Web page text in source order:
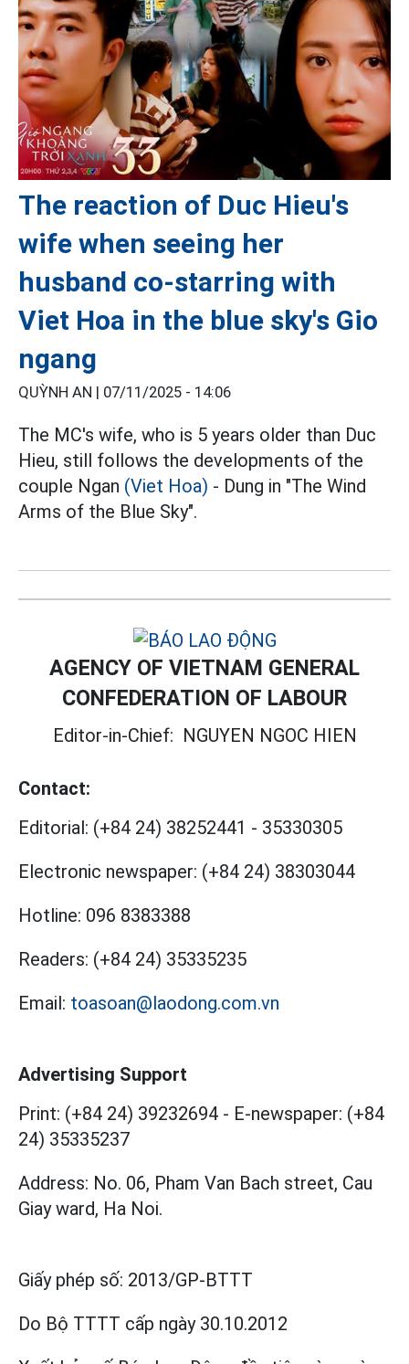
The reaction of Duc Hieu's
wife when seeing her
husband co-starring with
Viet Hoa in the blue sky's Gio
ngang
QUỲNH AN | 07/11/2025 - 14:06
The MC's wife, who is 5 years older than Duc
Hieu, still follows the developments of the
couple Ngan (Viet Hoa) - Dung in "The Wind
Arms of the Blue Sky".
AGENCY OF VIETNAM GENERAL
CONFEDERATION OF LABOUR
Editor-in-Chief: NGUYEN NGOC HIEN
Contact:
Editorial: (+84 24) 38252441 - 35330305
Electronic newspaper: (+84 24) 38303044
Hotline: 096 8383388
Readers: (+84 24) 35335235
Email: toasoan@laodong.com.vn
Advertising Support
Print: (+84 24) 39232694 - E-newspaper: (+84
24) 35335237
Address: No. 06, Pham Van Bach street, Cau
Giay ward, Ha Noi.
Giấy phép số: 2013/GP-BTTT
Do Bộ TTTT cấp ngày 30.10.2012